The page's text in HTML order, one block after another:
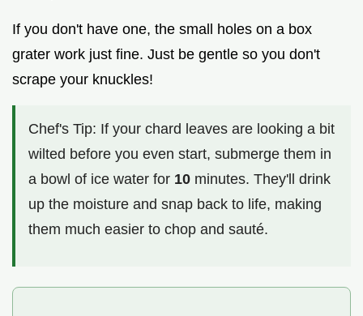
If you don't have one, the small holes on a box
grater work just fine. Just be gentle so you don't
scrape your knuckles!
Chef's Tip: If your chard leaves are looking a bit
wilted before you even start, submerge them in
a bowl of ice water for 10 minutes. They'll drink
up the moisture and snap back to life, making
them much easier to chop and sauté.